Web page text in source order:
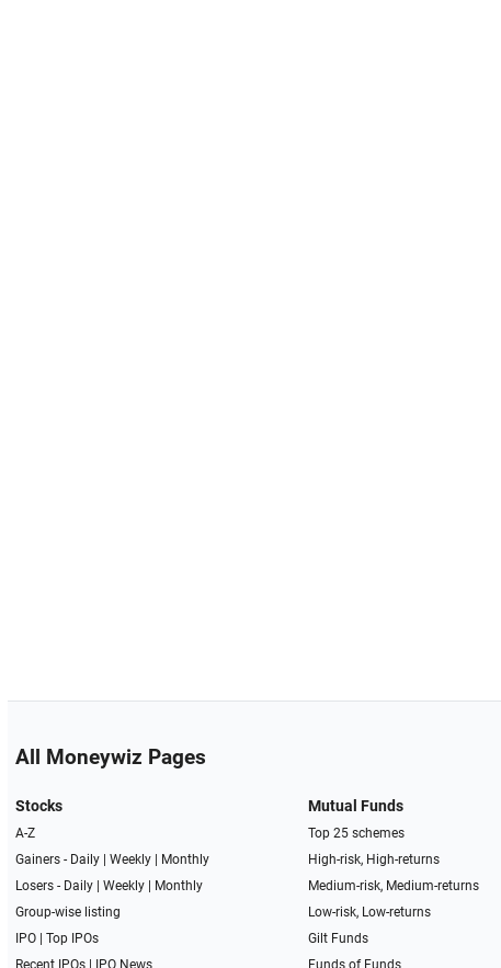
All Moneywiz Pages
Stocks
A-Z
Gainers - Daily| Weekly|
Monthly
Losers - Daily| Weekly|
Monthly
Group-wise listing
IPO| Top IPOs
Recent IPOs| IPO News
Mutual Funds
Top 25 schemes
High-risk, High-returns
Medium-risk, Medium-returns
Low-risk, Low-returns
Gilt Funds
Funds of Funds